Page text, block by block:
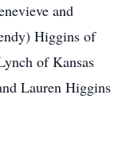
and
Higgins of
of Kansas
Lauren Higgins